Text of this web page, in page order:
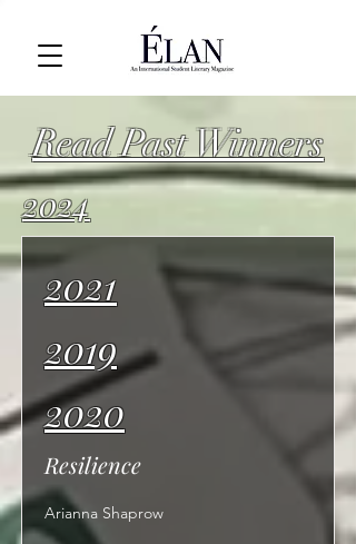
Read Past Winners
2024
2021
2019
2020
Resilience
Arianna Shaprow